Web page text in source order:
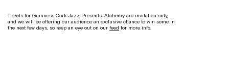
Tickets for Guinness Cork Jazz Presents: Alchemy are invitation only,
and we will be offering our audience an exclusive chance to win some in
the next few days, so keep an eye out on our feed for more info.